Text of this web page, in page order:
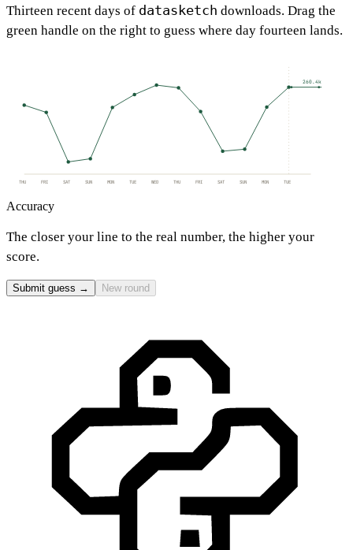
Thirteen recent days of datasketch downloads. Drag the
green handle on the right to guess where day fourteen lands.
260.4k
THU FRI SAT SUN MON TUE WED THU FRI SAT SUN MON TUE
Accuracy
The closer your line to the real number, the higher your
score.
Submit guess → New round